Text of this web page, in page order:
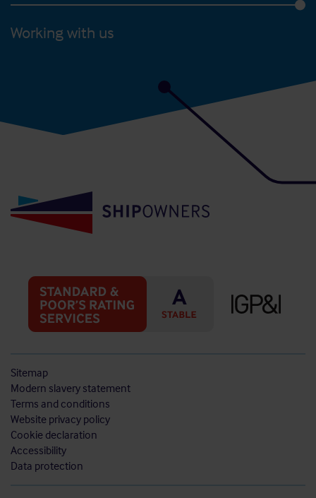
Working with us
Sitemap
Modern slavery statement
Terms and conditions
Website privacy policy
Cookie declaration
Accessibility
Data protection